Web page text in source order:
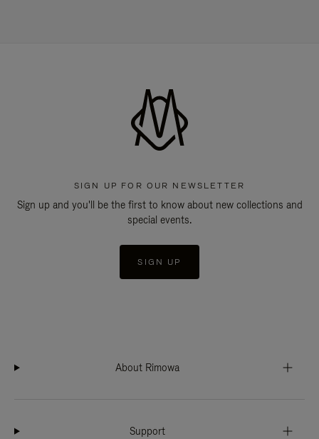
SIGN UP FOR OUR NEWSLETTER
Sign up and you'll be the first to know about new collections and
special events.
SIGN UP
About Rimowa
Support